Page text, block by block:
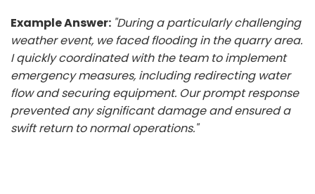
Example Answer: "During a particularly challenging
weather event, we faced flooding in the quarry area.
I quickly coordinated with the team to implement
emergency measures, including redirecting water
flow and securing equipment. Our prompt response
prevented any significant damage and ensured a
swift return to normal operations."